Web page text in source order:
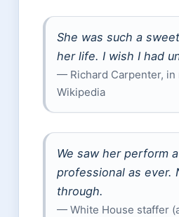
She was such a
her life. I wish I had
— Richard Carpenter,
Wikipedia
We saw her perform
professional as ever.
through.
— White House staffer